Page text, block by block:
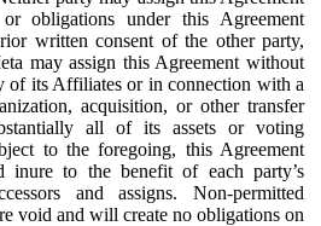
obligations under this Agreement
written consent of the other party,
may assign this Agreement without
of its Affiliates or in connection with a
acquisition, or other transfer
all of its assets or voting
to the foregoing, this Agreement
inure to the benefit of each party’s
and assigns. Non-permitted
void and will create no obligations on